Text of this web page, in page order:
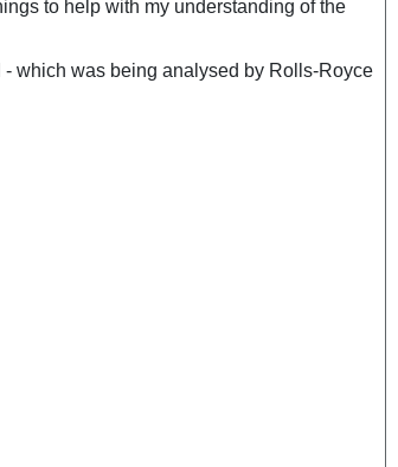
to help with my understanding of the
which was being analysed by Rolls-Royce